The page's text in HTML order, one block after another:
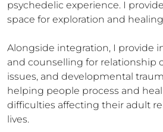
psychedelic experience. I
space for exploration and
Alongside integration, I provide
and counselling for relationship
issues, and developmental
helping people process and
difficulties affecting their adult
lives.